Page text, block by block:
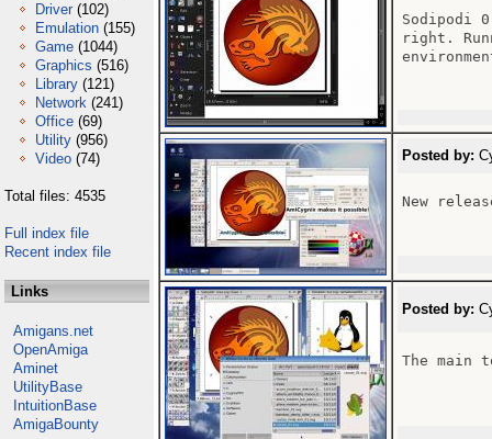
Driver (102)
Emulation (155)
Game (1044)
Graphics (516)
Library (121)
Network (241)
Office (69)
Utility (956)
Video (74)
Total files: 4535
Full index file
Recent index file
Links
Amigans.net
OpenAmiga
Aminet
UtilityBase
IntuitionBase
AmigaBounty
Sodipodi
right.
Posted by:
New
Posted by:
The main